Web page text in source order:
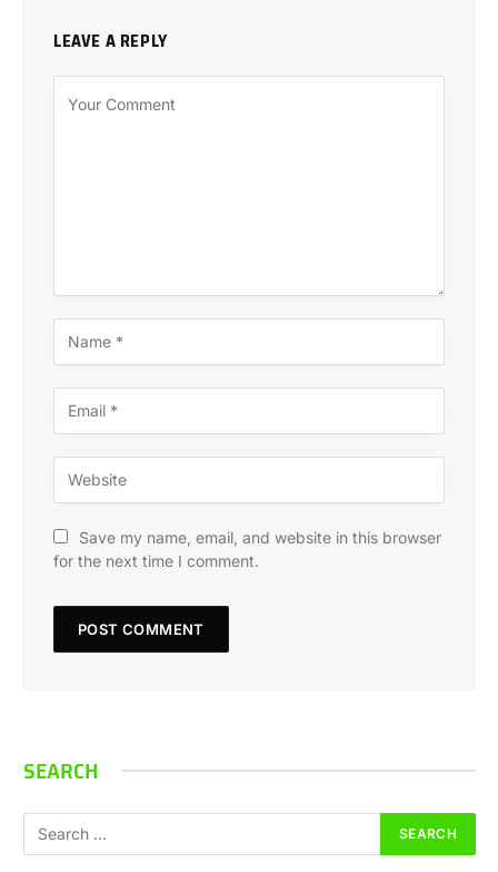
LEAVE A REPLY
Save my name, email, and website in this browser
for the next time I comment.
SEARCH